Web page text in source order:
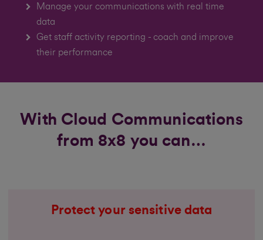
Manage your communications with real time
data
Get staff activity reporting - coach and improve
their performance
With Cloud Communications
from 8x8 you can…
Protect your sensitive data